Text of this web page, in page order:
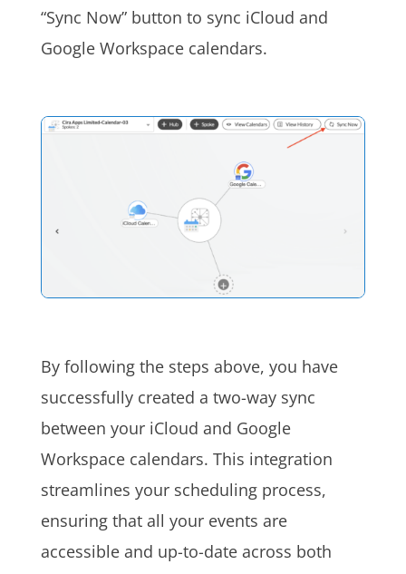
“Sync Now” button to sync iCloud and
Google Workspace calendars.
By following the steps above, you have
successfully created a two-way sync
between your iCloud and Google
Workspace calendars. This integration
streamlines your scheduling process,
ensuring that all your events are
accessible and up-to-date across both